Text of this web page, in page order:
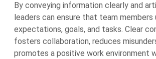
By conveying information clearly and
leaders can ensure that team members
expectations, goals, and tasks. Clear
fosters collaboration, reduces
promotes a positive work environment